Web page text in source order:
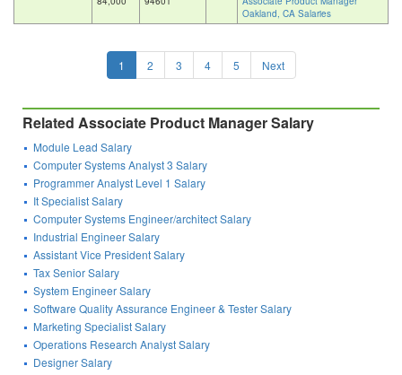
Oakland, CA Salaries
1 2 3 4 5 Next
Related Associate Product Manager Salary
Module Lead Salary
Computer Systems Analyst 3 Salary
Programmer Analyst Level 1 Salary
It Specialist Salary
Computer Systems Engineer/architect Salary
Industrial Engineer Salary
Assistant Vice President Salary
Tax Senior Salary
System Engineer Salary
Software Quality Assurance Engineer & Tester Salary
Marketing Specialist Salary
Operations Research Analyst Salary
Designer Salary